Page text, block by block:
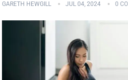
GARETH HEWGILL JUL 04, 2024 0